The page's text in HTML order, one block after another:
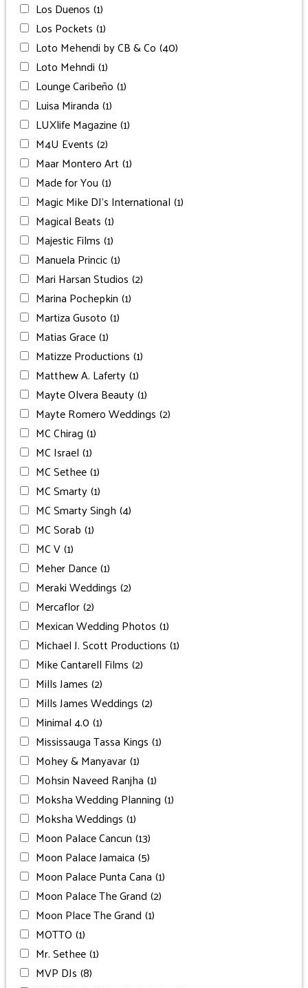
Los Duenos (1)
Los Pockets (1)
Loto Mehendi by CB & Co (40)
Loto Mehndi (1)
Lounge Caribeño (1)
Luisa Miranda (1)
LUXlife Magazine(1)
M4U Events (2)
Maar Montero Art (1)
Made for You (1)
Magic Mike DJ’s International (1)
Magical Beats (1)
Majestic Films (1)
Manuela Princic(1)
Mari Harsan Studios (2)
Marina Pochepkin (1)
Martiza Gusoto (1)
Matias Grace(1)
Matizze Productions (1)
Matthew A. Laferty(1)
Mayte Olvera Beauty(1)
Mayte Romero Weddings (2)
MC Chirag (1)
MC Israel (1)
MC Sethee(1)
MC Smarty(1)
MC Smarty Singh (4)
MC Sorab (1)
MC V(1)
Meher Dance(1)
Meraki Weddings (2)
Mercaflor(2)
Mexican Wedding Photos (1)
Michael J. Scott Productions (1)
Mike Cantarell Films (2)
Mills James (2)
Mills James Weddings (2)
Minimal 4.0 (1)
Mississauga Tassa Kings (1)
Mohey & Manyavar(1)
Mohsin Naveed Ranjha (1)
Moksha Wedding Planning (1)
Moksha Weddings (1)
Moon Palace Cancun (13)
Moon Palace Jamaica (5)
Moon Palace Punta Cana (1)
Moon Palace The Grand (2)
Moon Place The Grand (1)
MOTTO (1)
Mr. Sethee(1)
MVP DJs (8)